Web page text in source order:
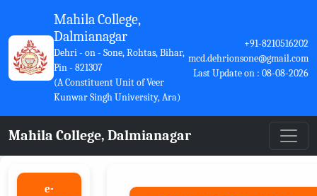
Mahila College,
Dalmianagar
Dehri - on - Sone, Rohtas, Bihar,
Pin - 821307
(A Constituent Unit of Veer
Kunwar Singh University, Ara)
+91-8210516202
mcd.dehrionsone@gmail.com
Last Update on : 08-08-2026
Mahila College, Dalmianagar
e-